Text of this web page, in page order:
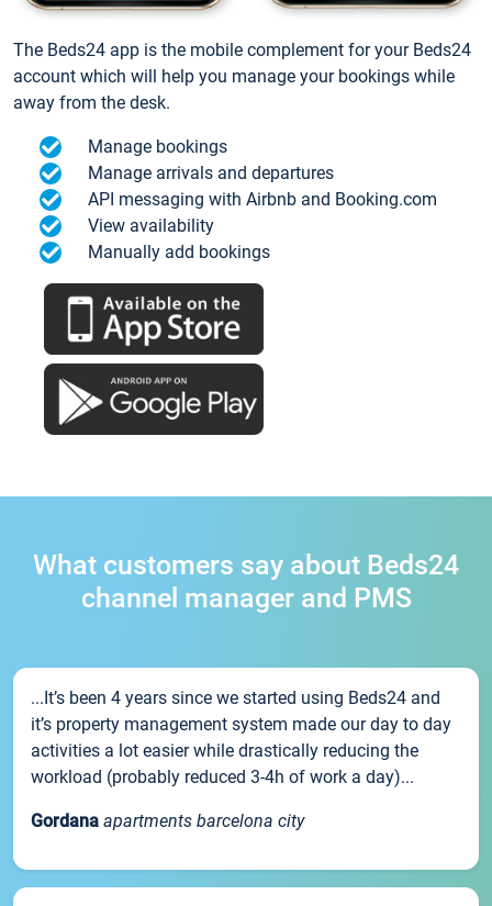
The Beds24 app is the mobile complement for your Beds24
account which will help you manage your bookings while
away from the desk.
Manage bookings
Manage arrivals and departures
API messaging with Airbnb and Booking.com
View availability
Manually add bookings
What customers say about Beds24
channel manager and PMS
...It’s been 4 years since we started using Beds24 and
it’s property management system made our day to day
activities a lot easier while drastically reducing the
workload (probably reduced 3-4h of work a day)...
Gordana apartments barcelona city